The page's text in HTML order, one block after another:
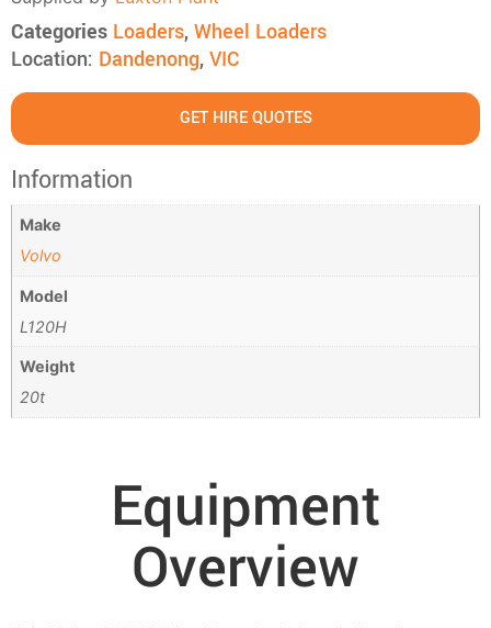
Categories Loaders,Wheel Loaders
Location: Dandenong,VIC
GET HIRE QUOTES
Information
Make
Volvo
Model
L120H
Weight
20t
Equipment
Overview